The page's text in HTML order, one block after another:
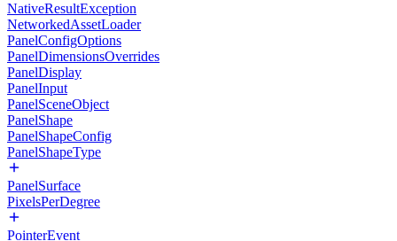
NativeResultException
NetworkedAssetLoader
PanelConfigOptions
PanelDimensionsOverrides
PanelDisplay
PanelInput
PanelSceneObject
PanelShape
PanelShapeConfig
PanelShapeType
PanelSurface
PixelsPerDegree
PointerEvent